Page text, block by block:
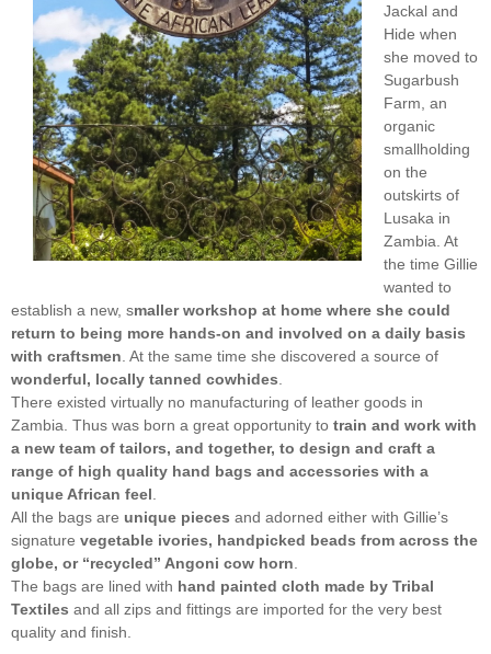
Jackal and
Hide when
she moved to
Sugarbush
Farm, an
organic
smallholding
on the
outskirts of
Lusaka in
Zambia. At
the time Gillie
wanted to
establish a new, smaller workshop at home where she could
return to being more hands-on and involved on a daily basis
with craftsmen . At the same time she discovered a source of
wonderful, locally tanned cowhides
There existed virtually no manufacturing of leather goods in
Zambia. Thus was born a great opportunity to train and work with
a new team of tailors, and together, to design and craft a
range of high quality hand bags and accessories with a
unique African feel
All the bags are unique pieces and adorned either with Gillie’s
signature vegetable ivories, handpicked beads from across the
globe, or “recycled” Angoni cow horn
The bags are lined with hand painted cloth made by Tribal
Textiles and all zips and fittings are imported for the very best
quality and finish.